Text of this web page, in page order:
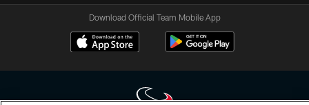
Download Official Team Mobile App